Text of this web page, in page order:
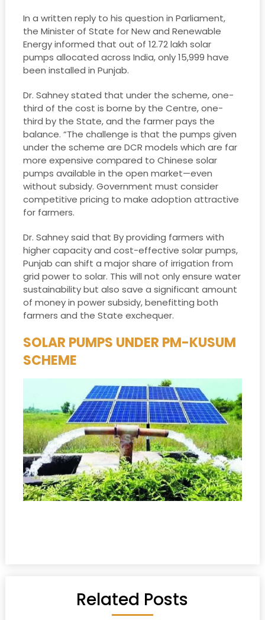
In a written reply to his question in Parliament,
the Minister of State for New and Renewable
Energy informed that out of 12.72 lakh solar
pumps allocated across India, only 15,999 have
been installed in Punjab.
Dr. Sahney stated that under the scheme, one-
third of the cost is borne by the Centre, one-
third by the State, and the farmer pays the
balance. “The challenge is that the pumps given
under the scheme are DCR models which are far
more expensive compared to Chinese solar
pumps available in the open market—even
without subsidy. Government must consider
competitive pricing to make adoption attractive
for farmers.
Dr. Sahney said that By providing farmers with
higher capacity and cost-effective solar pumps,
Punjab can shift a major share of irrigation from
grid power to solar. This will not only ensure water
sustainability but also save a significant amount
of money in power subsidy, benefitting both
farmers and the State exchequer.
SOLAR PUMPS UNDER PM-KUSUM
SCHEME
Related Posts